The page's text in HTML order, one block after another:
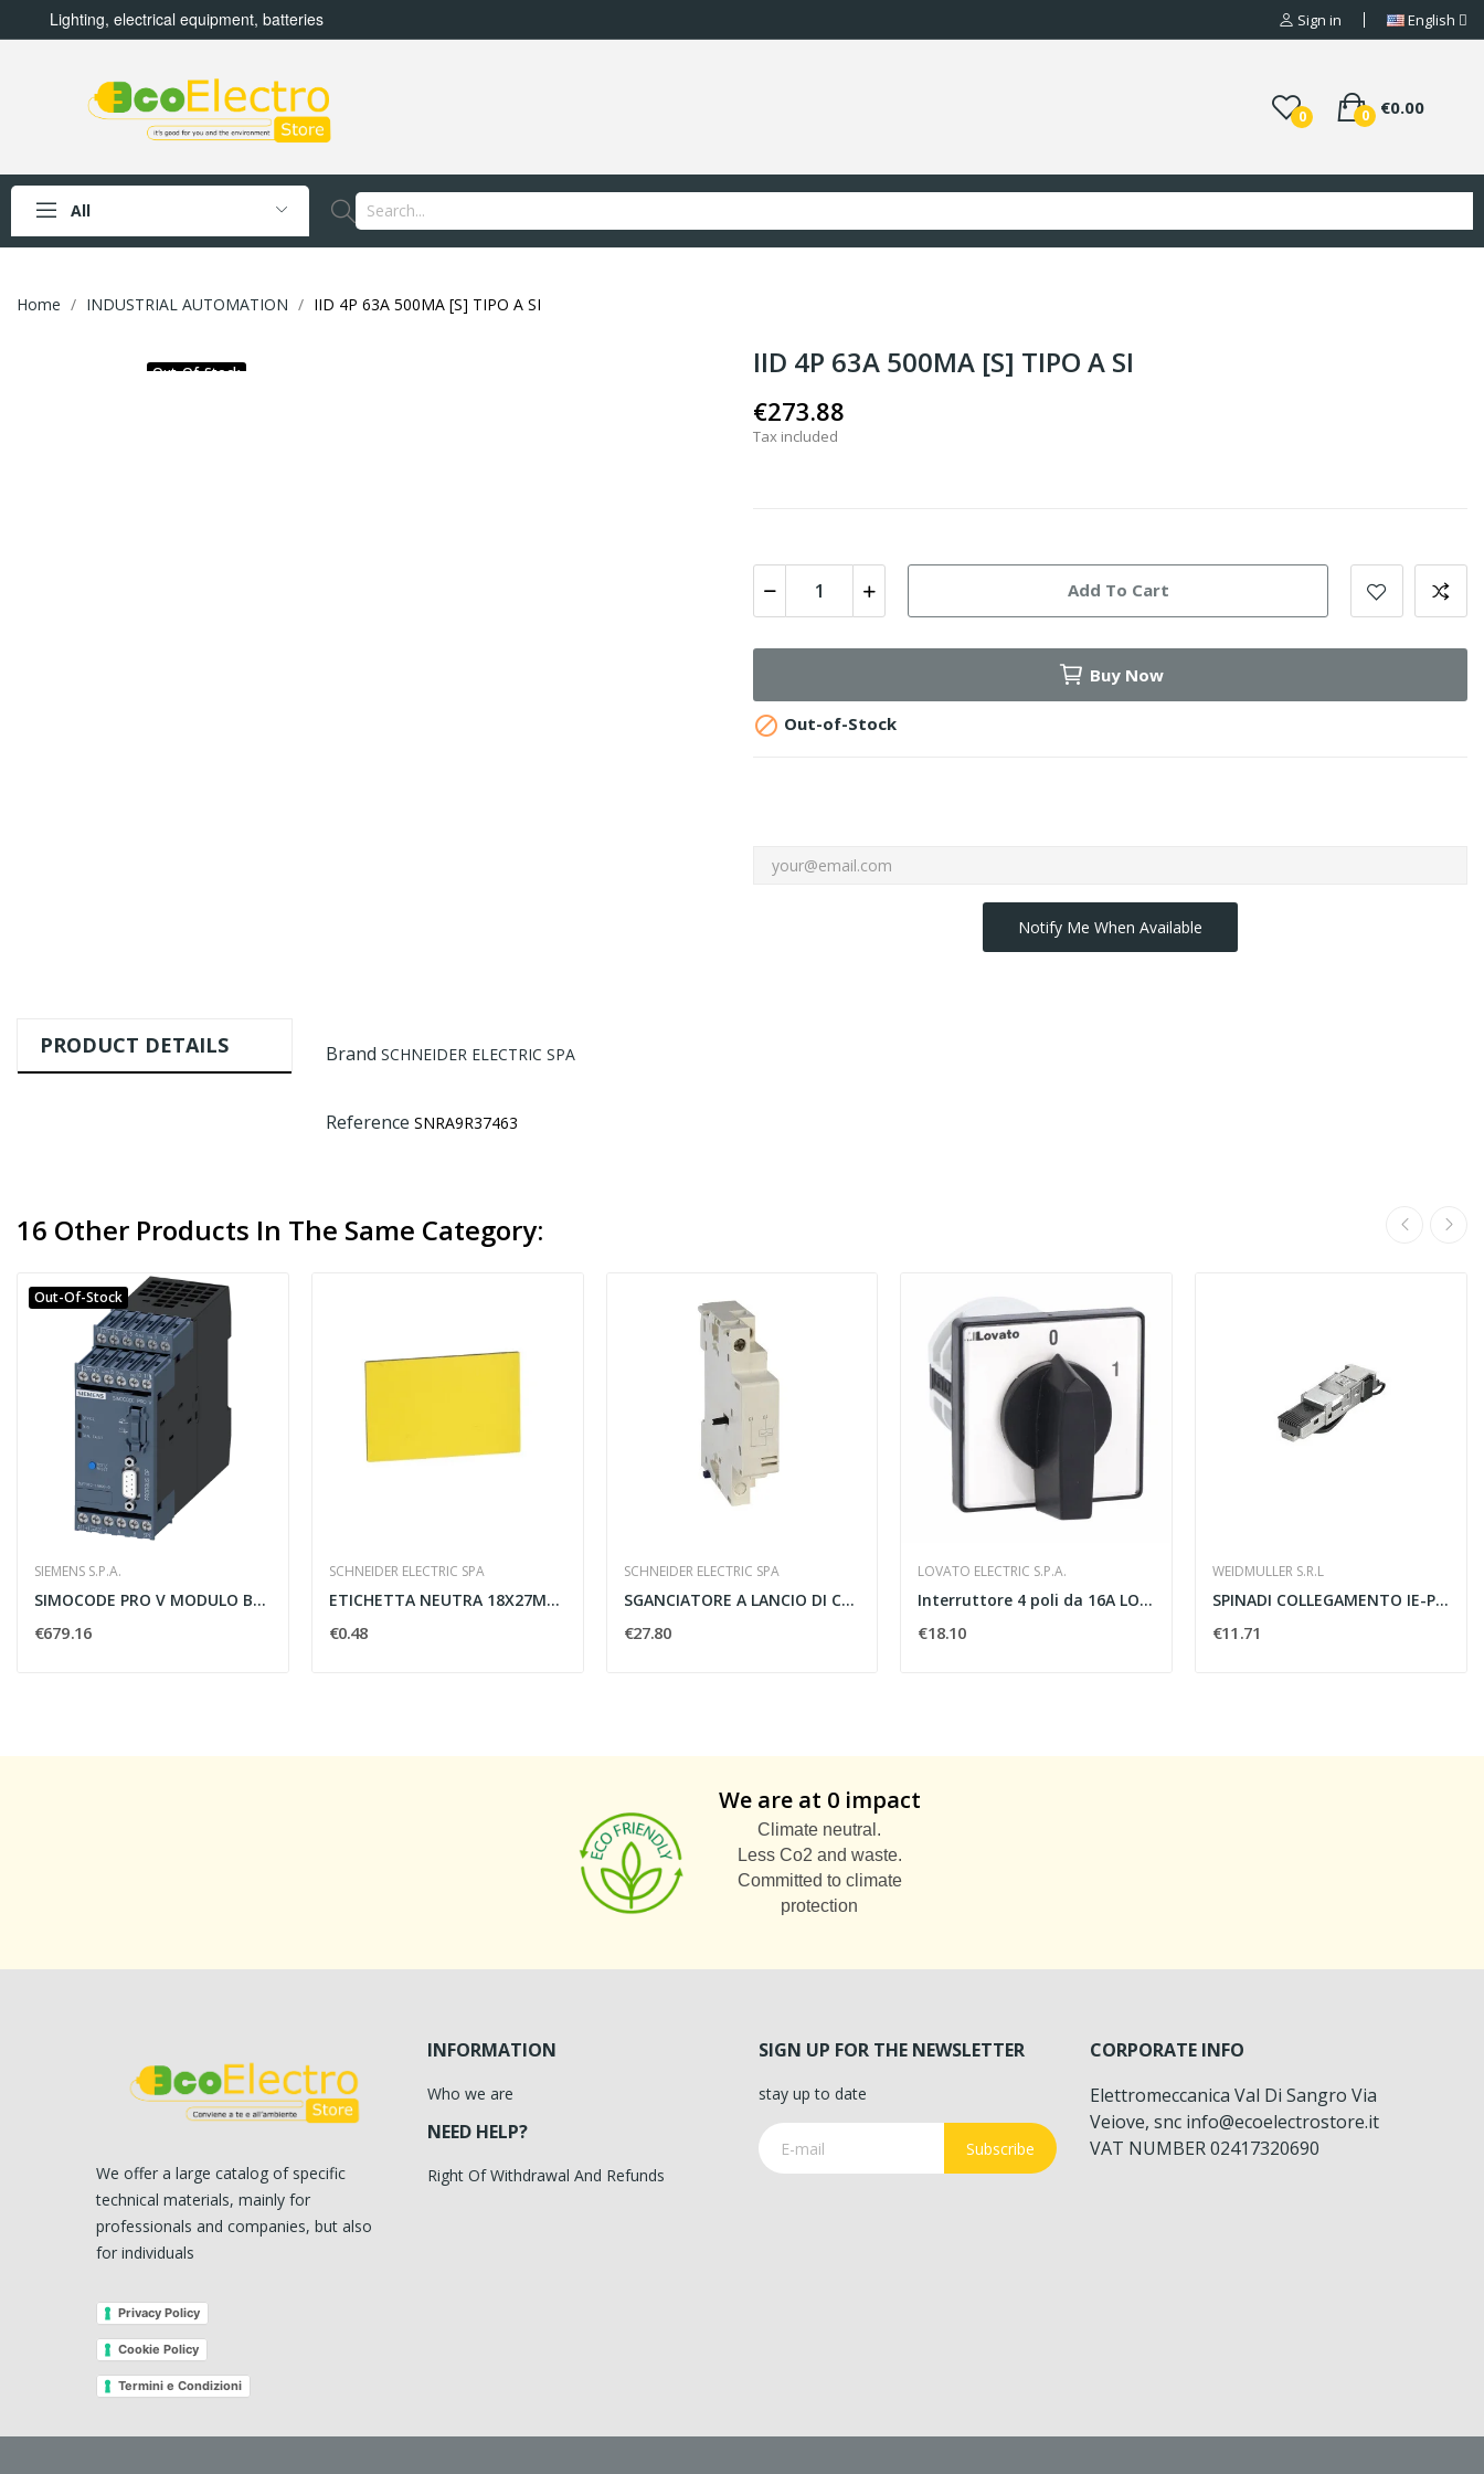
Lighting, electrical equipment, batteries Sign in English
0 €0.00
0
All
Home INDUSTRIAL AUTOMATION IID 4P 63A 500MA [S] TIPO A SI
Out-Of-Stock IID 4P 63A 500MA [S] TIPO A SI
€273.88
Tax included
Add To Cart
Buy Now
 Out-of-Stock
Notify Me When Available
PRODUCT DETAILS Brand SCHNEIDER ELECTRIC SPA
Reference SNRA9R37463
16 Other Products In The Same Category:
Out-Of-Stock
SIEMENS S.P.A.
SIMOCODE PRO V MODULO BASE 24 VDC
€679.16
SCHNEIDER ELECTRIC SPA
ETICHETTA NEUTRA 18X27MM GIALLA - SCHNEIDER...
€0.48
SCHNEIDER ELECTRIC SPA
SGANCIATORE A LANCIO DI CORRENTE TESYS GV-AS...
€27.80
LOVATO ELECTRIC S.P.A.
Interruttore 4 poli da 16A LOVATO 7GN1292U...
€18.10
WEIDMULLER S.R.L
SPINADI COLLEGAMENTO IE-PS-RJ45-FH-BK -...
€11.71
We are at 0 impact
Climate neutral.
Less Co2 and waste.
Committed to climate
protection
We offer a large catalog of specific
technical materials, mainly for
professionals and companies, but also
for individuals
Privacy Policy
Cookie Policy
Termini e Condizioni
INFORMATION
Who we are
NEED HELP?
Right Of Withdrawal And Refunds
SIGN UP FOR THE NEWSLETTER
stay up to date
Subscribe
CORPORATE INFO
Elettromeccanica Val Di Sangro Via
Veiove, snc info@ecoelectrostore.it
VAT NUMBER 02417320690